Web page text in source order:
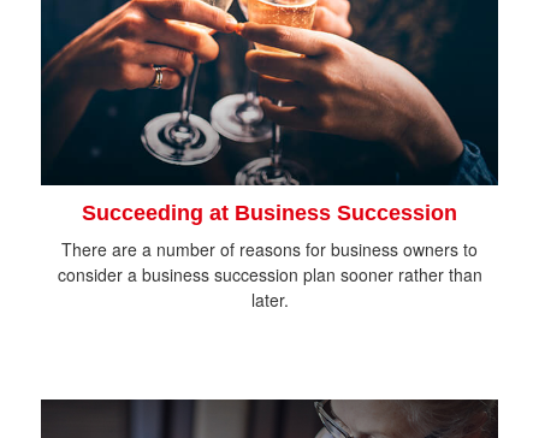
Succeeding at Business Succession
There are a number of reasons for business owners to
consider a business succession plan sooner rather than
later.